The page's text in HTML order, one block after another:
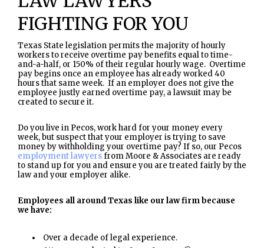
FIGHTING FOR YOU
Texas State legislation permits the majority of hourly
workers to receive overtime pay benefits equal to time-
and-a-half, or 150% of their regular hourly wage. Overtime
pay begins once an employee has already worked 40
hours that same week. If an employer does not give the
employee justly earned overtime pay, a lawsuit may be
created to secure it.
Do you live in Pecos, work hard for your money every
week, but suspect that your employer is trying to save
money by withholding your overtime pay? If so, our Pecos
employment lawyersfrom Moore & Associates are ready
to stand up for you and ensure you are treated fairly by the
law and your employer alike.
Employees all around Texas like our law firm because
we have:
Over a decade of legal experience.